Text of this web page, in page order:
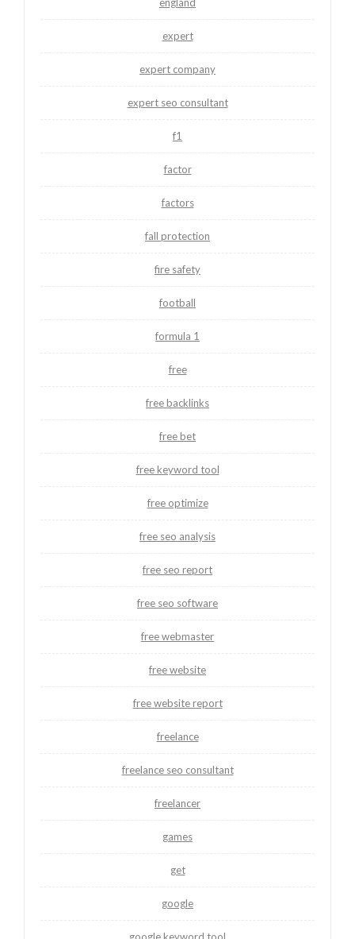
expert
expert company
expert seo consultant
f1
factor
factors
fall protection
fire safety
football
formula 1
free
free backlinks
free bet
free keyword tool
free optimize
free seo analysis
free seo report
free seo software
free webmaster
free website
free website report
freelance
freelance seo consultant
freelancer
games
get
google